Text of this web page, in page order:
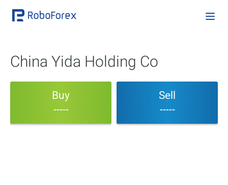
China Yida Holding Co
Buy
-----
Sell
-----